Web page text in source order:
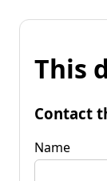
This
Contact
Name